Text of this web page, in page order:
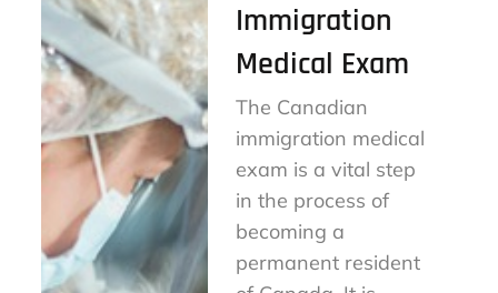
Immigration
Medical Exam
The Canadian
immigration medical
exam is a vital step
in the process of
becoming a
permanent resident